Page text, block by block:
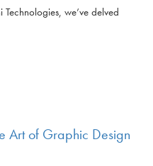
we’ve delved